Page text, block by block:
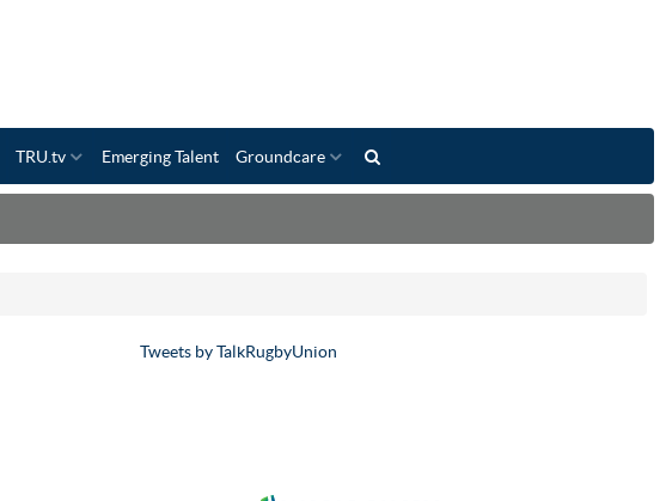
TRU.tv Emerging Talent Groundcare
Tweets by TalkRugbyUnion